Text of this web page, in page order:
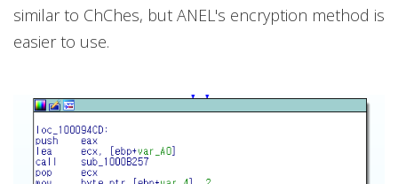
similar to ChChes, but ANEL's encryption method is
easier to use.